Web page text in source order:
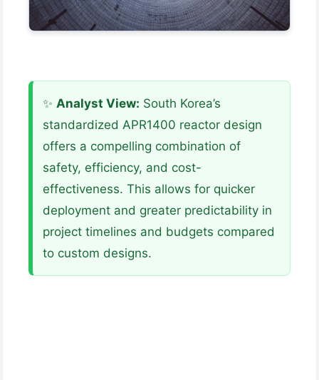
✨ Analyst View: South Korea’s
standardized APR1400 reactor design
offers a compelling combination of
safety, efficiency, and cost-
effectiveness. This allows for quicker
deployment and greater predictability in
project timelines and budgets compared
to custom designs.